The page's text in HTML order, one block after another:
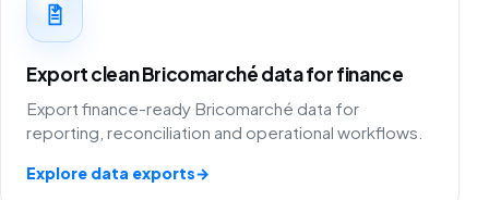
Export clean Bricomarché data for finance
Export finance-ready Bricomarché data for
reporting, reconciliation and operational workflows.
Explore data exports→